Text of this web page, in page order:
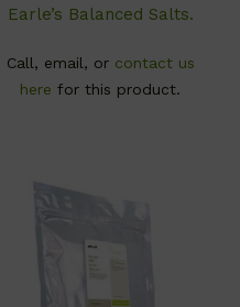
Earle’s Balanced Salts.
Call, email, or contact us
here for this product.